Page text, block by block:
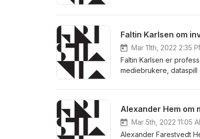
research and
projects funded by the
(Horizon 2020), and the
Faltin Karlsen om
Mar 11th, 2022 2:35
Faltin Karlsen er
mediebrukere, dataspill
antologien
Alexander Hem om
Mar 5th, 2022 11:05
Alexander Farestvedt